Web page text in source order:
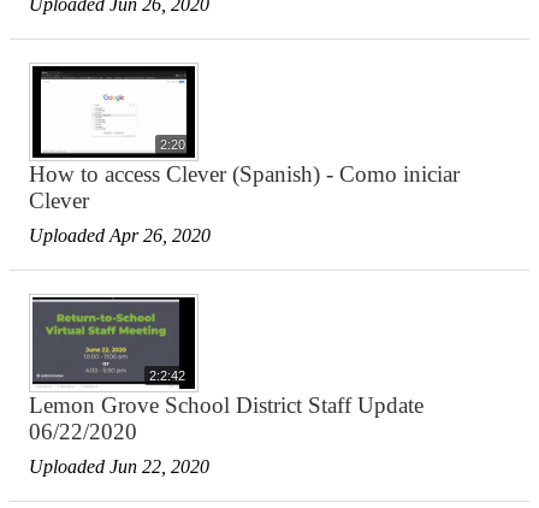
2:20
How to access Clever (Spanish) - Como iniciar
Clever
Uploaded Apr 26, 2020
2:2:42
Lemon Grove School District Staff Update
06/22/2020
Uploaded Jun 22, 2020